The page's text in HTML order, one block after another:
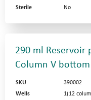
Sterile
No
290 ml Reservoir
Column V bottom
SKU
390002
Wells
1(12